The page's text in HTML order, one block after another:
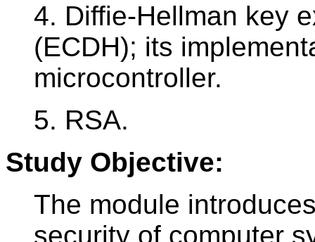
4. Diffie-Hellman key
(ECDH); its
microcontroller.
5. RSA.
Study Objective:
The module
security of computer